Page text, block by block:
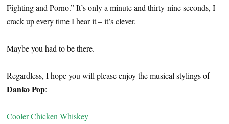
Fighting and Porno.” It’s only a minute and thirty-nine seconds, I
crack up every time I hear it – it’s clever.
Maybe you had to be there.
Regardless, I hope you will please enjoy the musical stylings of
Danko Pop:
Cooler Chicken Whiskey